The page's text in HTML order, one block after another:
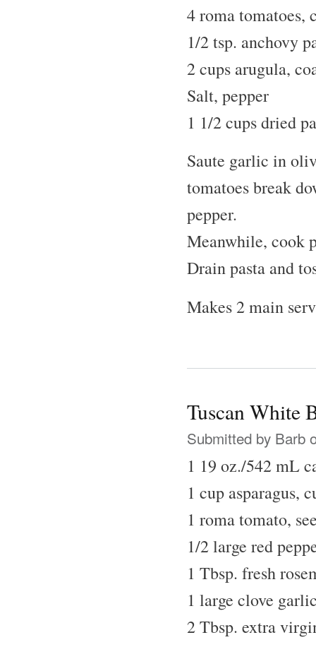
4 roma tomatoes,
1/2 tsp. anchovy
2 cups arugula,
Salt, pepper
1 1/2 cups dried
Saute garlic in
tomatoes break
pepper.
Meanwhile, cook
Drain pasta and
Makes 2 main
Tuscan White
Submitted by Barb
1 19 oz./542 mL
1 cup asparagus,
1 roma tomato,
1/2 large red
1 Tbsp. fresh
1 large clove
2 Tbsp. extra